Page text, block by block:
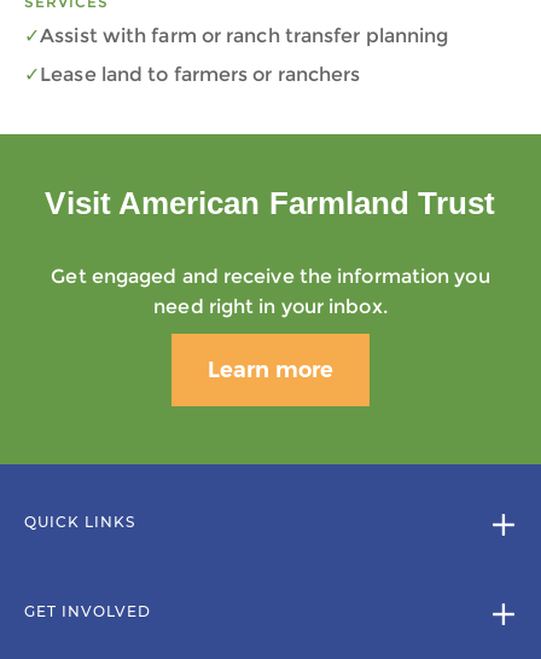
Assist with farm or ranch transfer planning
Lease land to farmers or ranchers
Visit American Farmland Trust
Get engaged and receive the information you
need right in your inbox.
Learn more
QUICK LINKS
GET INVOLVED